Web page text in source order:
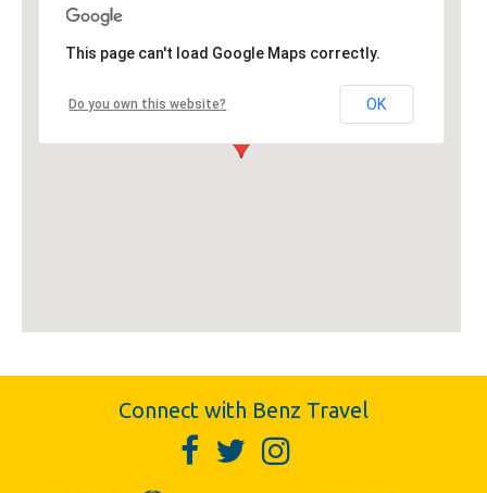
This page can't load Google Maps correctly.
Do you own this website? OK
Connect with Benz Travel